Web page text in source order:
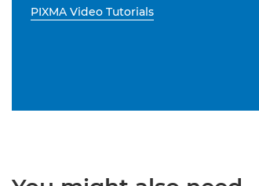
PIXMA Video Tutorials